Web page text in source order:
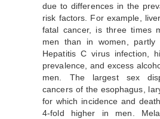
due to differences in the
risk factors. For example,
fatal cancer, is three times
men than in women, partly
Hepatitis C virus infection,
prevalence, and excess
men. The largest sex
cancers of the esophagus,
for which incidence and
4-fold higher in men.